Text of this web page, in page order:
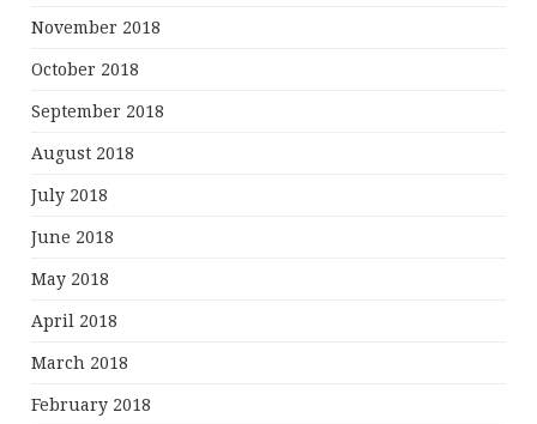
November 2018
October 2018
September 2018
August 2018
July 2018
June 2018
May 2018
April 2018
March 2018
February 2018